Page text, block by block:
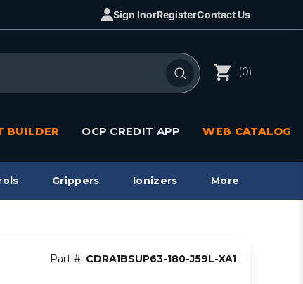
Sign InorRegisterContact Us
(0)
BUILDER OCP CREDIT APP WEB CATALOG
Grippers Ionizers More
Part #: CDRA1BSUP63-180-J59L-XA1